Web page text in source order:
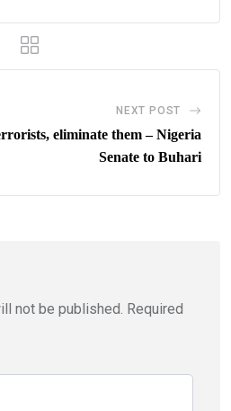
NEXT POST
eliminate them – Nigeria
Senate to Buhari
not be published. Required